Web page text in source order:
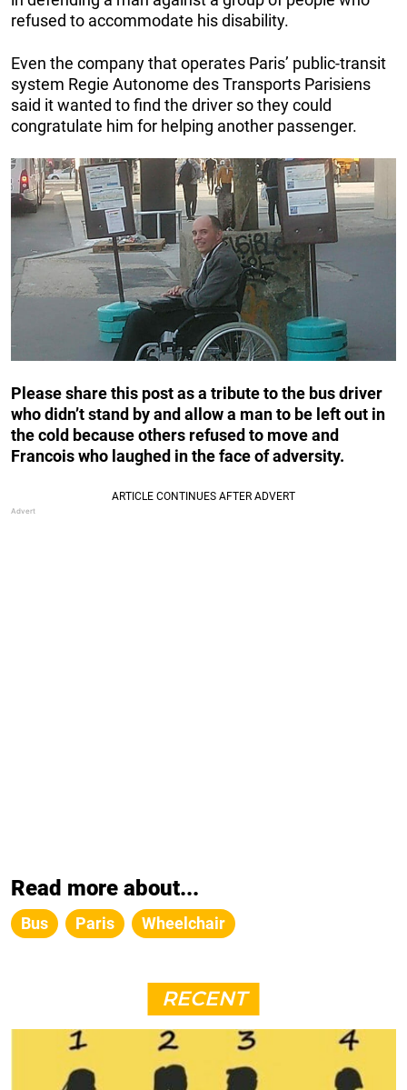
refused to accommodate his disability.
Even the company that operates Paris’ public-transit
system Regie Autonome des Transports Parisiens
said it wanted to find the driver so they could
congratulate him for helping another passenger.
Please share this post as a tribute to the bus driver
who didn’t stand by and allow a man to be left out in
the cold because others refused to move and
Francois who laughed in the face of adversity.
Read more about...
Bus Paris Wheelchair
RECENT